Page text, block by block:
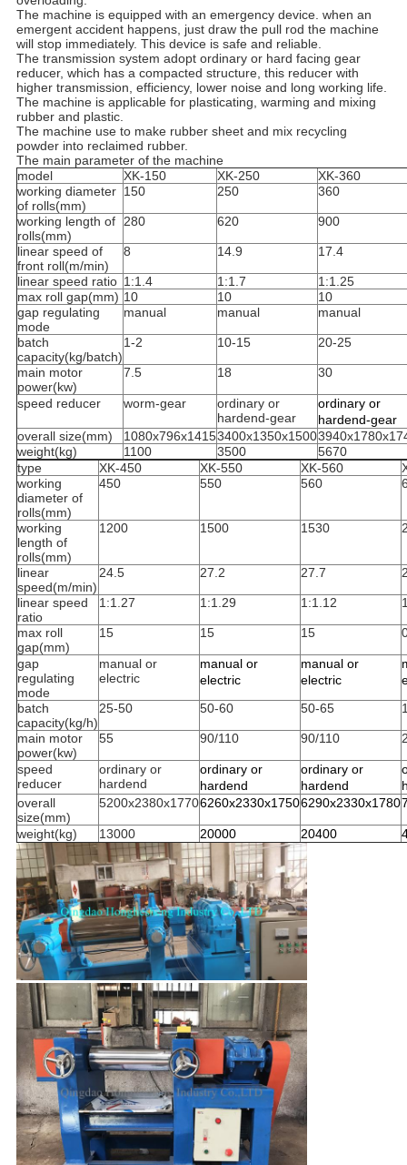
The machine is equipped with an emergency device. when an
emergent accident happens, just draw the pull rod the machine
will stop immediately. This device is safe and reliable.
The transmission system adopt ordinary or hard facing gear
reducer, which has a compacted structure, this reducer with
higher transmission, efficiency, lower noise and long working life.
The machine is applicable for plasticating, warming and mixing
rubber and plastic.
The machine use to make rubber sheet and mix recycling
powder into reclaimed rubber.
The main parameter of the machine
model
XK-150 XK-250
XK-360
working diameter
of rolls(mm)
150 250 360
working length of
rolls(mm)
280 620 900
linear speed of
front roll(m/min)
8 14.9 17.4
linear speed ratio 1:1.4 1:1.7
1:1.25
max roll gap(mm) 10 10
10
gap regulating
mode
manual manual manual
batch
capacity(kg/batch)
1-2 10-15 20-25
main motor
power(kw)
7.5 18 30
speed reducer worm-gear
ordinary or
hardend-gear
ordinary or
hardend-gear
overall size(mm)
1080x796x14153400x1350x1500
weight(kg)
1100 3500
5670
type
XK-450 XK-550 XK-560
working
diameter of
rolls(mm)
450 550 560
working
length of
rolls(mm)
1200 1500 1530
linear
speed(m/min)
24.5 27.2 27.7
linear speed
ratio
1:1.27 1:1.29 1:1.12
max roll
gap(mm)
15 15 15
gap
regulating
mode
manual or
electric
manual or
electric
manual or
electric
batch
capacity(kg/h)
25-50 50-60 50-65
main motor
power(kw)
55 90/110 90/110
speed
reducer
ordinary or
hardend
ordinary or
hardend
ordinary or
hardend
overall
size(mm)
5200x2380x17706260x2330x17506290x2330x1780
weight(kg) 13000 20000 20400